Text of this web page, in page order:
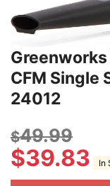
CFM Single
24012
$49.99
$39.83 In